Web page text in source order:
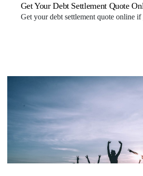
Get Your Debt Settlement Quote
Get your debt settlement quote online